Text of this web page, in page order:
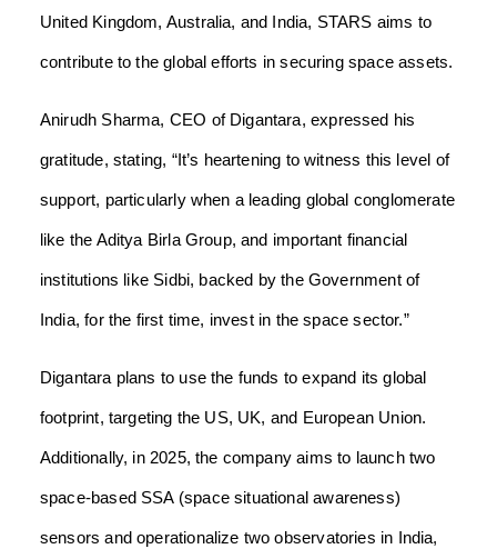
United Kingdom, Australia, and India, STARS aims to
contribute to the global efforts in securing space assets.
Anirudh Sharma, CEO of Digantara, expressed his
gratitude, stating, “It’s heartening to witness this level of
support, particularly when a leading global conglomerate
like the Aditya Birla Group, and important financial
institutions like Sidbi, backed by the Government of
India, for the first time, invest in the space sector.”
Digantara plans to use the funds to expand its global
footprint, targeting the US, UK, and European Union.
Additionally, in 2025, the company aims to launch two
space-based SSA (space situational awareness)
sensors and operationalize two observatories in India,